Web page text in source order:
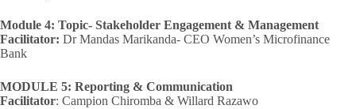
Module 4: Topic- Stakeholder Engagement & Management
Facilitator: Dr Mandas Marikanda- CEO Women’s Microfinance
Bank
MODULE 5: Reporting & Communication
Facilitator: Campion Chiromba & Willard Razawo